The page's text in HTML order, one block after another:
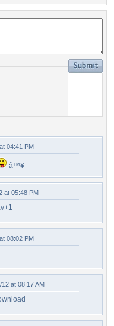
04:41 PM
â™¥
at 05:48 PM
08:02 PM
12 at 08:17 AM